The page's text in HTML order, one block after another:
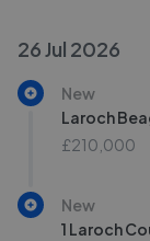
26 Jul 2026
New
Laroch
£210,000
New
1 Laroch